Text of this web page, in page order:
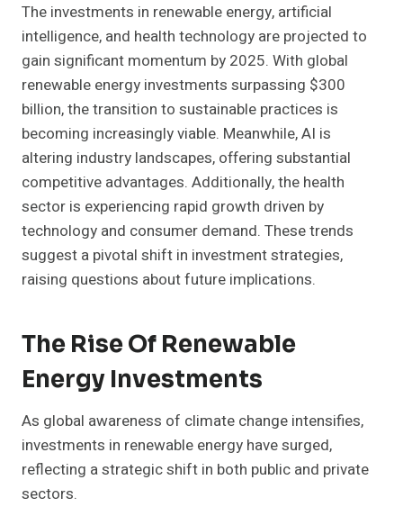
The investments in renewable energy, artificial
intelligence, and health technology are projected to
gain significant momentum by 2025. With global
renewable energy investments surpassing $300
billion, the transition to sustainable practices is
becoming increasingly viable. Meanwhile, AI is
altering industry landscapes, offering substantial
competitive advantages. Additionally, the health
sector is experiencing rapid growth driven by
technology and consumer demand. These trends
suggest a pivotal shift in investment strategies,
raising questions about future implications.
The Rise Of Renewable
Energy Investments
As global awareness of climate change intensifies,
investments in renewable energy have surged,
reflecting a strategic shift in both public and private
sectors.